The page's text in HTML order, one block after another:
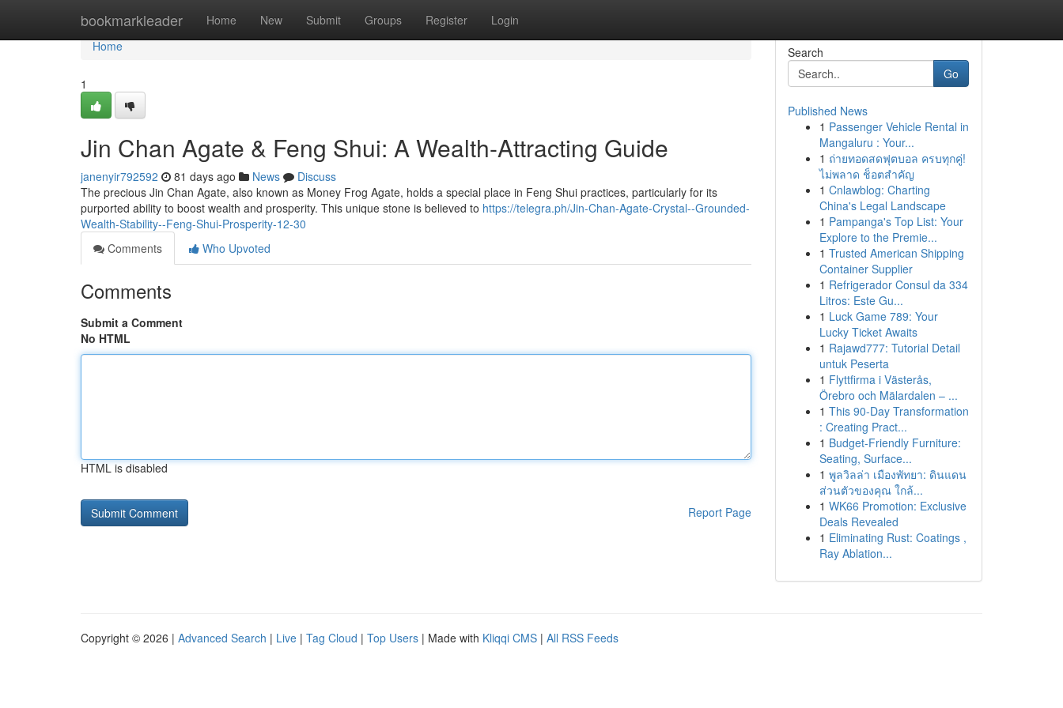
bookmarkleader Home New Submit Groups Register Login
Home
Home
1
Jin Chan Agate & Feng Shui: A Wealth-Attracting Guide
janenyir792592 81 days ago News
Discuss
The precious Jin Chan Agate, also known as Money Frog Agate, holds a special place in Feng Shui practices, particularly for its
purported ability to boost wealth and prosperity. This unique stone is believed to https://telegra.ph/Jin-Chan-Agate-Crystal--Grounded-
Wealth-Stability--Feng-Shui-Prosperity-12-30
Comments
Who Upvoted
Comments
Submit a Comment
No HTML
HTML is disabled
Report Page
Search
Go
Published News
1 Passenger Vehicle Rental in
Mangaluru : Your...
1 ถ่ายทอดสดฟุตบอล ครบทุกคู่!
ไม่พลาด ช็อตสำคัญ
1 Cnlawblog: Charting
China's Legal Landscape
1 Pampanga's Top List: Your
Explore to the Premie...
1 Trusted American Shipping
Container Supplier
1 Refrigerador Consul da 334
Litros: Este Gu...
1 Luck Game 789: Your
Lucky Ticket Awaits
1 Rajawd777: Tutorial Detail
untuk Peserta
1 Flyttfirma i Västerås,
Örebro och Mälardalen – ...
1 This 90-Day Transformation
: Creating Pract...
1 Budget-Friendly Furniture:
Seating, Surface...
1 พูลวิลล่า เมืองพัทยา: ดินแดน
ส่วนตัวของคุณ ใกล้...
1 WK66 Promotion: Exclusive
Deals Revealed
1 Eliminating Rust: Coatings ,
Ray Ablation...
Copyright © 2026 | Advanced Search | Live | Tag Cloud | Top Users | Made with Kliqqi CMS | All RSS Feeds